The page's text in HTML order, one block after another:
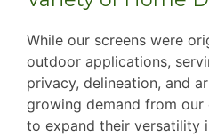
While our screens were
outdoor applications,
privacy, delineation, and
growing demand from our
to expand their versatility